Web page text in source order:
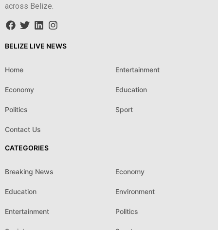
across Belize.
BELIZE LIVE NEWS
Home Entertainment
Economy Education
Politics Sport
Contact Us
CATEGORIES
Breaking News Economy
Education Environment
Entertainment Politics